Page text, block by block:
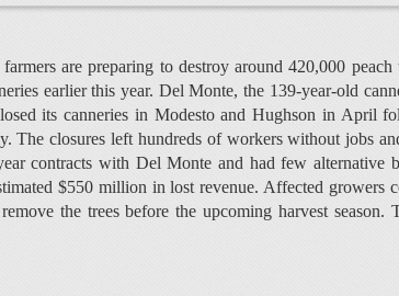
are preparing to destroy around 420,000
earlier this year. Del Monte, the 139-year-old
its canneries in Modesto and Hughson in April
The closures left hundreds of workers without jobs
contracts with Del Monte and had few alternative
$550 million in lost revenue. Affected growers
the trees before the upcoming harvest season.